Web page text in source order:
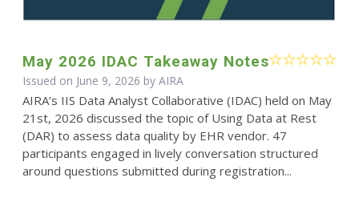
May 2026 IDAC Takeaway Notes
Issued on June 9, 2026 by AIRA
AIRA’s IIS Data Analyst Collaborative (IDAC) held on May
21st, 2026 discussed the topic of Using Data at Rest
(DAR) to assess data quality by EHR vendor. 47
participants engaged in lively conversation structured
around questions submitted during registration...